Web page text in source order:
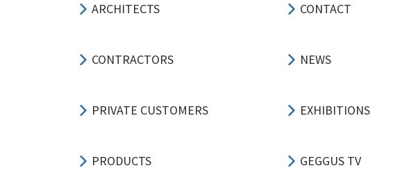
ARCHITECTS
CONTRACTORS
PRIVATE CUSTOMERS
PRODUCTS
CONTACT
NEWS
EXHIBITIONS
GEGGUS TV